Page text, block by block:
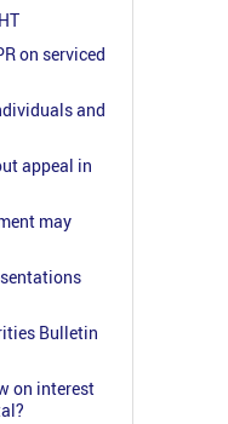
on serviced
and
appeal in
may
Bulletin
on interest